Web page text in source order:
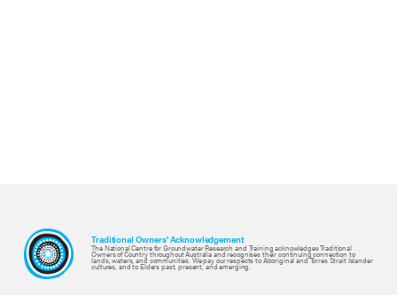
Traditional Owners' Acknowledgement
The National Centre for Groundwater Research and Training acknowledges Traditional
Owners of Country throughout Australia and recognises their continuing connection to
lands, waters, and communities. We pay our respects to Aboriginal and Torres Strait Islander
cultures, and to Elders past, present, and emerging.